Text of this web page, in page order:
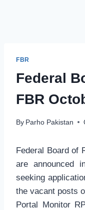
FBR
Federal
FBR
By Parho Pakistan
Federal Board of
are announced
seeking
the vacant posts
Portal Monitor